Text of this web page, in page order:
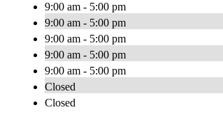
9:00 am - 5:00 pm
9:00 am - 5:00 pm
9:00 am - 5:00 pm
9:00 am - 5:00 pm
9:00 am - 5:00 pm
Closed
Closed